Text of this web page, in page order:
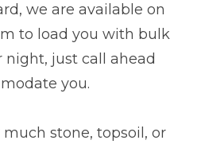
we are available on
to load you with bulk
just call ahead
you.
stone, topsoil, or